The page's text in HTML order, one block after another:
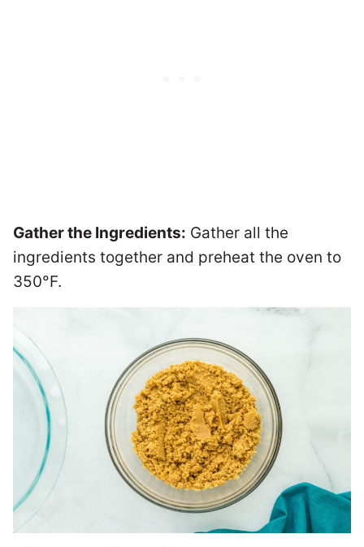
Gather the Ingredients: Gather all the
ingredients together and preheat the oven to
350°F.